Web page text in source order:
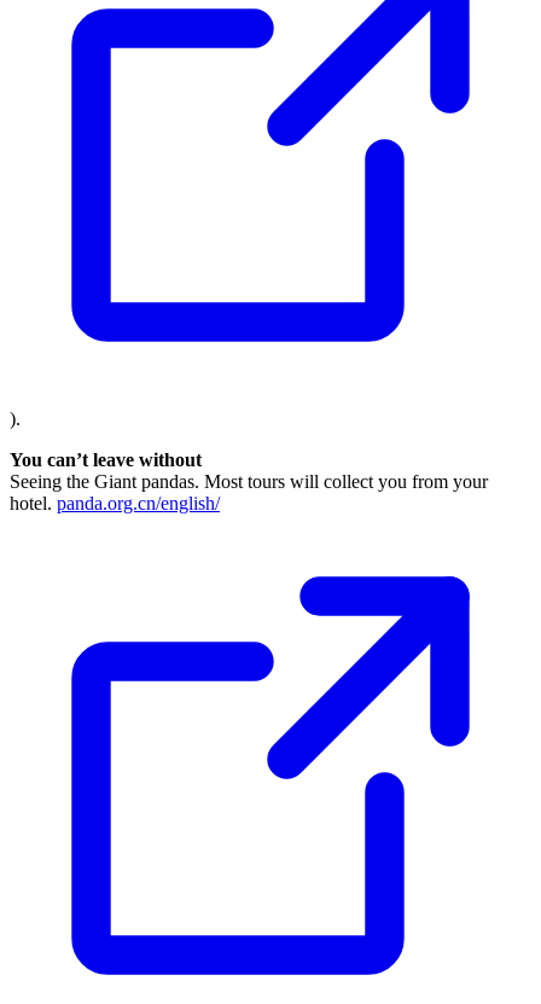
).
You can’t leave without
Seeing the Giant pandas. Most tours will collect you from your
hotel. panda.org.cn/english/